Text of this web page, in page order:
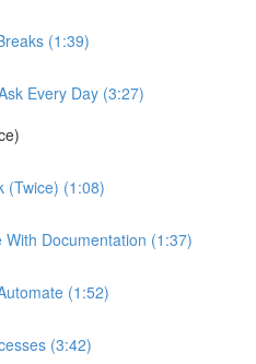
(1:39)
Every Day (3:27)
(Twice) (1:08)
With Documentation (1:37)
(1:52)
(3:42)